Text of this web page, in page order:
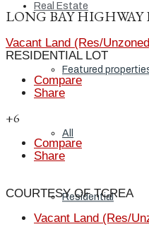
Real Estate
Featured
All
Residential
LONG BAY
Vacant Land (Res/
RESIDENTIAL LOT
Compare
Share
+6
Compare
Share
COURTESY OF TCREA
Vacant Land (Res/